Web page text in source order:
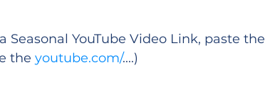
YouTube Video Link, paste the
the youtube.com/....)